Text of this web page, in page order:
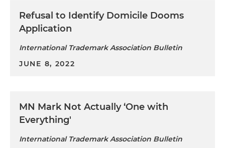
Refusal to Identify Domicile Dooms
Application
International Trademark Association Bulletin
JUNE 8, 2022
MN Mark Not Actually ‘One with
Everything'
International Trademark Association Bulletin